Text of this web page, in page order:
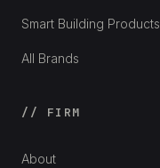
Smart Building Products
All Brands
// FIRM
About